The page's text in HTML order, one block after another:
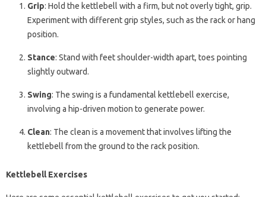
Grip: Hold the kettlebell with a firm, but not overly tight, grip.
Experiment with different grip styles, such as the rack or hang
position.
Stance: Stand with feet shoulder-width apart, toes pointing
slightly outward.
Swing: The swing is a fundamental kettlebell exercise,
involving a hip-driven motion to generate power.
Clean: The clean is a movement that involves lifting the
kettlebell from the ground to the rack position.
Kettlebell Exercises